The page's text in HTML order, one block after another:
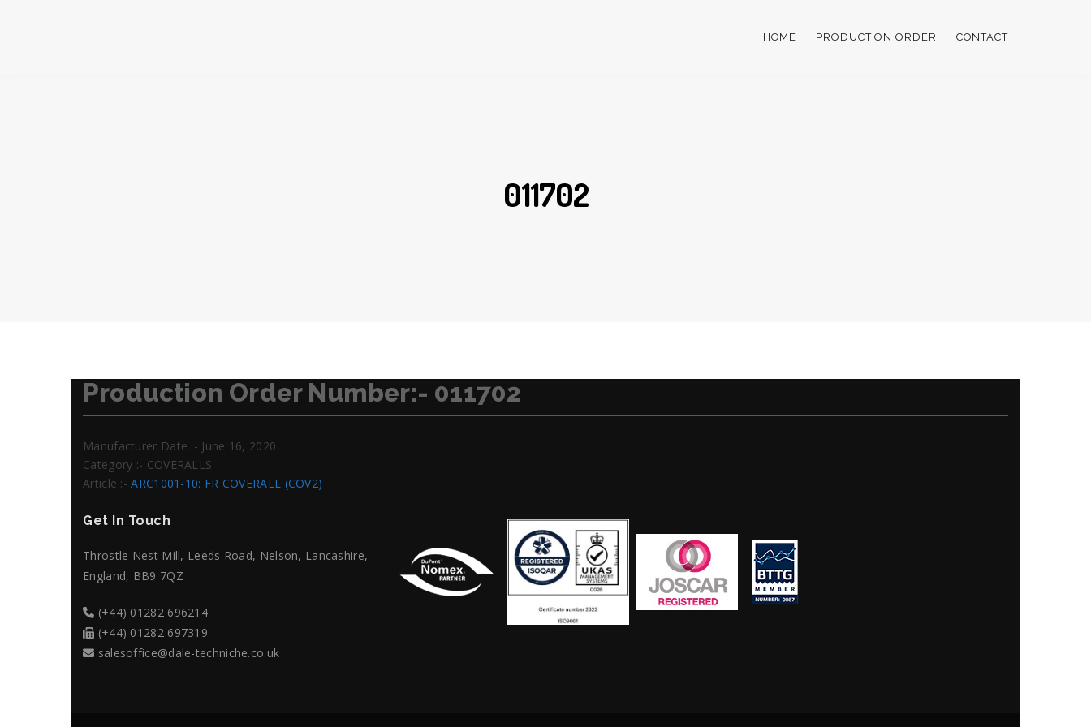
HOME PRODUCTION ORDER CONTACT
011702
Production Order Number:- 011702
Manufacturer Date :- June 16, 2020
Category :- COVERALLS
Article :-ARC1001-10: FR COVERALL (COV2)
Get In Touch
Throstle Nest Mill, Leeds Road, Nelson, Lancashire,
England, BB9 7QZ
(+44) 01282 696214
(+44) 01282 697319
salesoffice@dale-techniche.co.uk